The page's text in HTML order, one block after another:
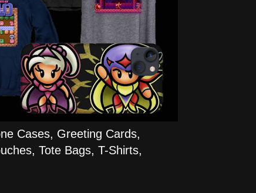
Cases, Greeting Cards,
Tote Bags, T-Shirts,